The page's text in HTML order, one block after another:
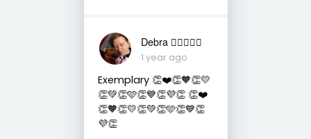
Debra 🏳️‍🌈🇦🇺♒️
1 year ago
Exemplary 👏❤️👏🧡👏💛
👏💚👏🩵👏💙👏💜👏 👏❤️
👏🧡👏💛👏💚👏🩵👏💙👏
💜👏